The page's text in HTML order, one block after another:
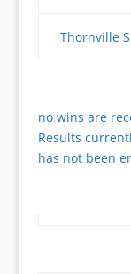
Thornville
no wins are
Results
has not been